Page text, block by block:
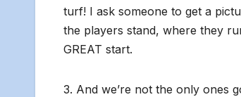
turf! I ask someone to get a
the players stand, where they
GREAT start.
3. And we’re not the only ones